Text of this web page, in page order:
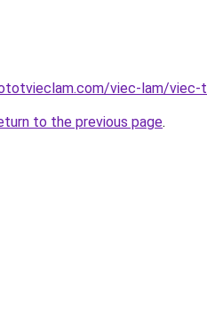
viec-lam/viec-
to the previous page.